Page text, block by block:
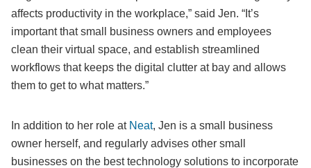
affects productivity in the workplace,” said Jen. “It’s
important that small business owners and employees
clean their virtual space, and establish streamlined
workflows that keeps the digital clutter at bay and allows
them to get to what matters.”
In addition to her role at Neat, Jen is a small business
owner herself, and regularly advises other small
businesses on the best technology solutions to incorporate